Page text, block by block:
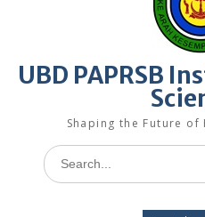
UBD PAPRSB
Shaping the Future
Search
for: